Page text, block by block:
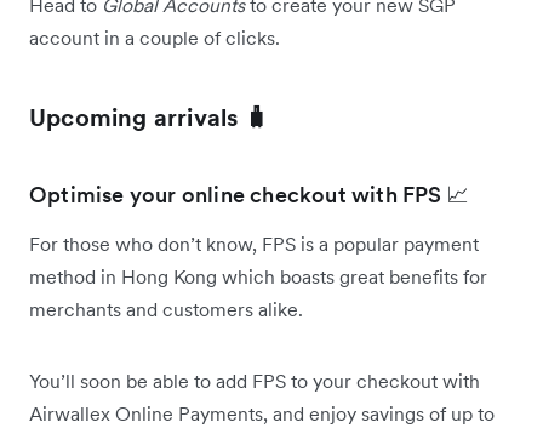
account in a couple of clicks.
Upcoming arrivals 🧳
Optimise your online checkout with FPS 📈
For those who don’t know, FPS is a popular payment
method in Hong Kong which boasts great benefits for
merchants and customers alike.
You’ll soon be able to add FPS to your checkout with
Airwallex Online Payments, and enjoy savings of up to